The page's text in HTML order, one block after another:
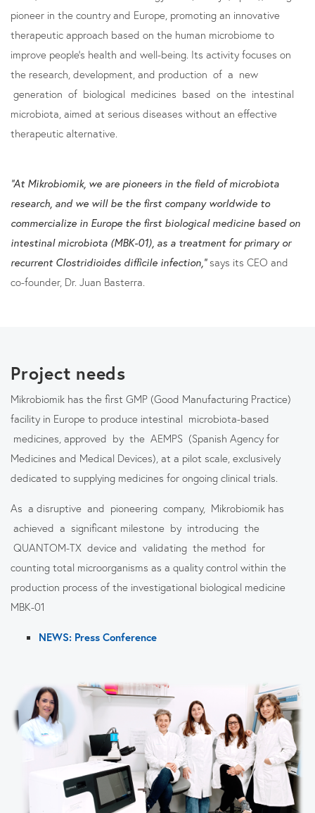
pioneer in the country and Europe, promoting an innovative
therapeutic approach based on the human microbiome to
improve people's health and well-being. Its activity focuses on
the research, development, and production of a new
generation of biological medicines based on the intestinal
microbiota, aimed at serious diseases without an effective
therapeutic alternative.
“At Mikrobiomik, we are pioneers in the field of microbiota
research, and we will be the first company worldwide to
commercialize in Europe the first biological medicine based on
intestinal microbiota (MBK-01), as a treatment for primary or
recurrent Clostridioides difficile infection,”says its CEO and
co-founder, Dr. Juan Basterra.
Project needs
Mikrobiomik has the first GMP (Good Manufacturing Practice)
facility in Europe to produce intestinal microbiota-based
medicines, approved by the AEMPS (Spanish Agency for
Medicines and Medical Devices), at a pilot scale, exclusively
dedicated to supplying medicines for ongoing clinical trials.
As a disruptive and pioneering company, Mikrobiomik has
achieved a significant milestone by introducing the
QUANTOM-TX device and validating the method for
counting total microorganisms as a quality control within the
production process of the investigational biological medicine
MBK-01
NEWS: Press Conference